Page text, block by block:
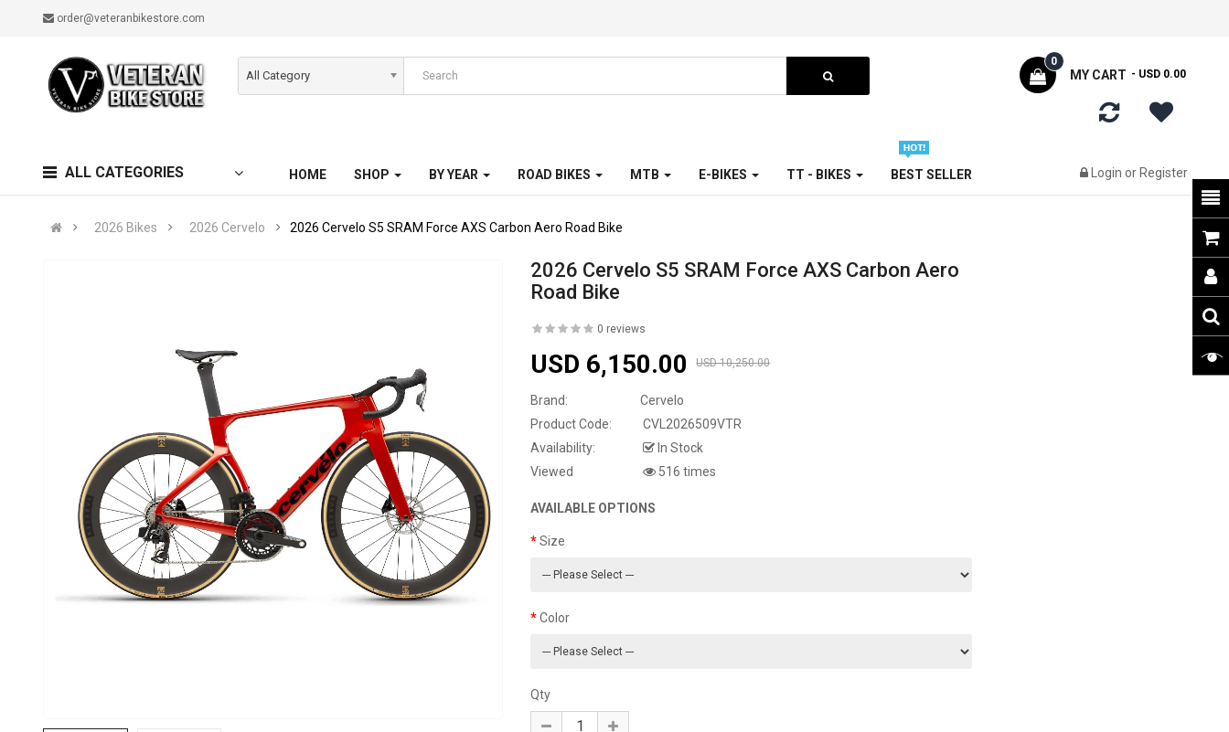
order@veteranbikestore.com
All Category MY CART
0
- USD 0.00
ALL CATEGORIES HOME SHOP BY YEAR ROAD BIKES MTB E-BIKES TT - BIKES BEST SELLER Login or Register
2026 Bikes 2026 Cervelo 2026 Cervelo S5 SRAM Force AXS Carbon Aero Road Bike
2026 Cervelo S5 SRAM Force AXS Carbon Aero
Road Bike
0 reviews
USD 6,150.00 USD 10,250.00
Brand:
Cervelo
Product Code:
CVL2026509VTR
Availability:
In Stock
Viewed
516 times
AVAILABLE OPTIONS
Size
Color
Qty